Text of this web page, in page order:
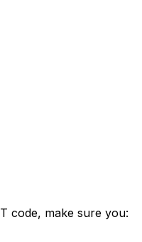
code, make sure you: